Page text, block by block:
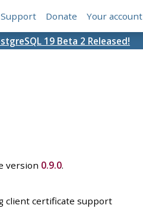
Support Donate Your account
19 Beta 2 Released!
version 0.9.0.
client certificate support